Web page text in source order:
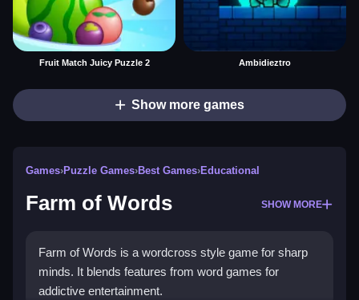
Fruit Match Juicy Puzzle 2 Ambidieztro
Show more games
Games›Puzzle Games›Best Games›Educational
Farm of Words SHOW MORE
Farm of Words is a wordcross style game for sharp
minds. It blends features from word games for
addictive entertainment.